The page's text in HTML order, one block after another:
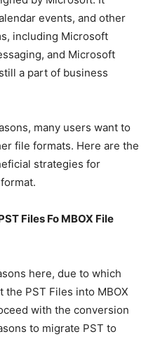
events, and other
including Microsoft
and Microsoft
a part of business
many users want to
file formats. Here are the
strategies for
Files Fo MBOX File
here, due to which
PST Files into MBOX
with the conversion
to migrate PST to